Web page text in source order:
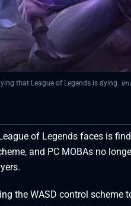
that League of Legends is dying.
of Legends faces is
and PC MOBAs no
the WASD control